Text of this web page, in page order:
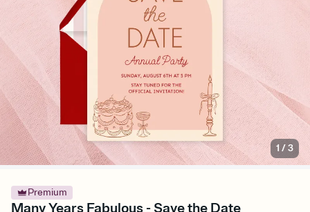
1 /3
Premium
Many Years Fabulous - Save the Date